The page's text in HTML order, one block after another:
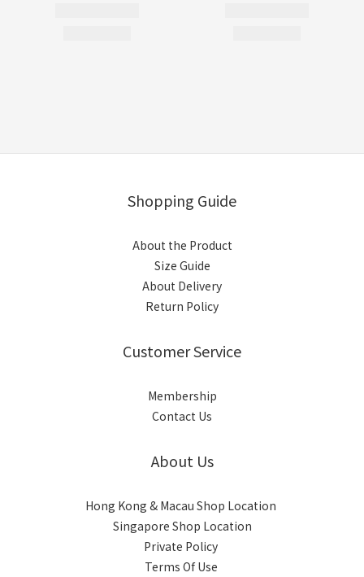
Shopping Guide
About the Product
Size Guide
About Delivery
Return Policy
Customer Service
Membership
Contact Us
About Us
Hong Kong & Macau Shop Location
Singapore Shop Location
Private Policy
Terms Of Use